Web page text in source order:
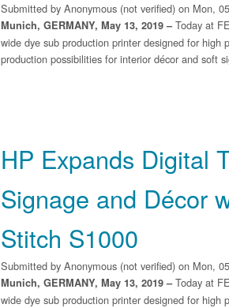
Submitted by Anonymous (not verified) on Mon,
Munich, GERMANY, May 13, 2019 – Today at
wide dye sub production printer designed for
production possibilities for interior décor and soft
HP Expands Digital
Signage and Décor
Stitch S1000
Submitted by Anonymous (not verified) on Mon,
Munich, GERMANY, May 13, 2019 – Today at
wide dye sub production printer designed for